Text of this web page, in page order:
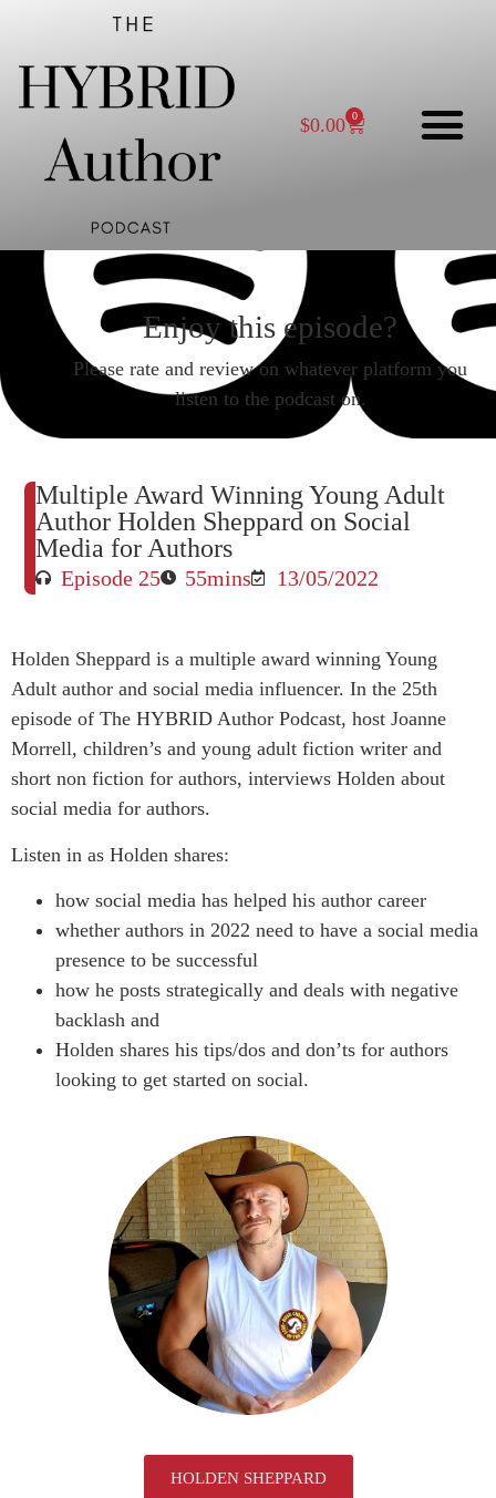
$0.00 0
Enjoy this episode?
Please rate and review on whatever platform you
listen to the podcast on.
Multiple Award Winning Young Adult
Author Holden Sheppard on Social
Media for Authors
Episode 25 55mins 13/05/2022
Holden Sheppard is a multiple award winning Young
Adult author and social media influencer. In the 25th
episode of The HYBRID Author Podcast, host Joanne
Morrell, children’s and young adult fiction writer and
short non fiction for authors, interviews Holden about
social media for authors.
Listen in as Holden shares:
how social media has helped his author career
whether authors in 2022 need to have a social media
presence to be successful
how he posts strategically and deals with negative
backlash and
Holden shares his tips/dos and don’ts for authors
looking to get started on social.
HOLDEN SHEPPARD